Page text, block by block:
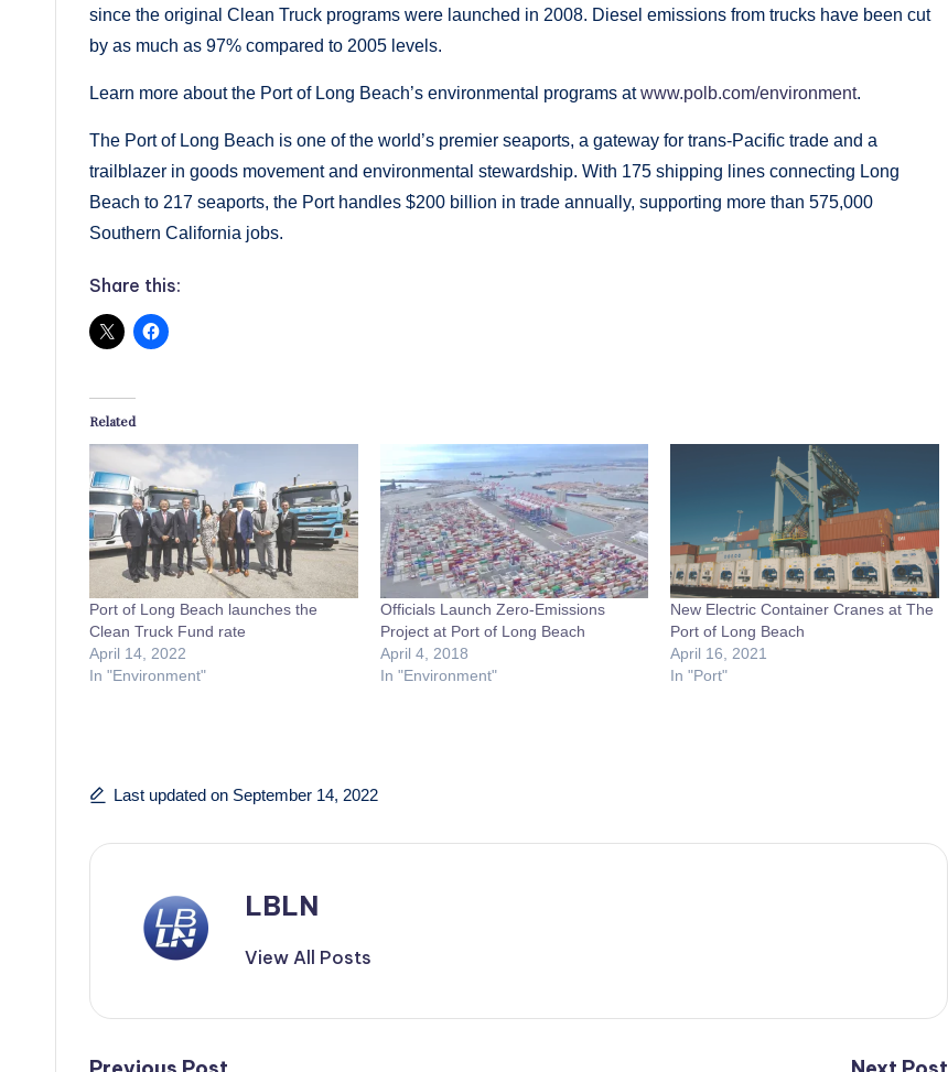
since the original Clean Truck programs were launched in 2008. Diesel emissions from trucks have been cut
by as much as 97% compared to 2005 levels.
Learn more about the Port of Long Beach’s environmental programs atwww.polb.com/environment.
The Port of Long Beach is one of the world’s premier seaports, a gateway for trans­-Pacific trade and a
trailblazer in goods movement and environmental stewardship. With 175 shipping lines connecting Long
Beach to 217 seaports, the Port handles $200 billion in trade annually, supporting more than 575,000
Southern California jobs.
Share this:
Related
Port of Long Beach launches the
Clean Truck Fund rate
April 14, 2022
In "Environment"
Officials Launch Zero-Emissions
Project at Port of Long Beach
April 4, 2018
In "Environment"
New Electric Container Cranes at The
Port of Long Beach
April 16, 2021
In "Port"
Last updated on September 14, 2022
LBLN
View All Posts